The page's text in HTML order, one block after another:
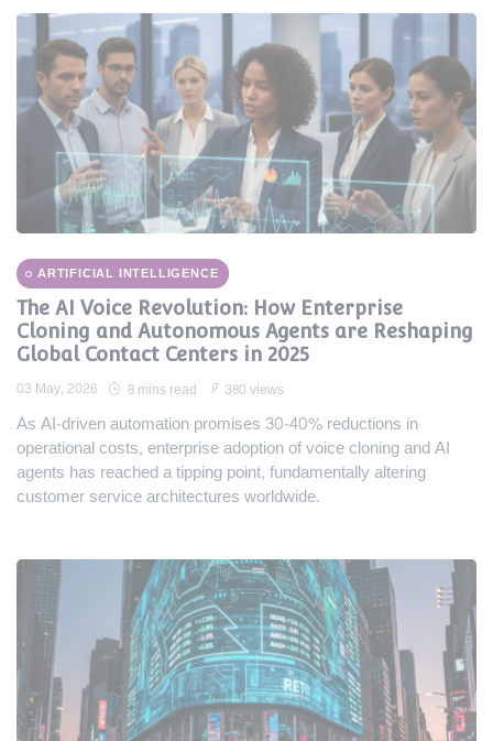
ARTIFICIAL INTELLIGENCE
The AI Voice Revolution: How Enterprise
Cloning and Autonomous Agents are Reshaping
Global Contact Centers in 2025
03 May, 2026 8 mins read 380 views
As AI-driven automation promises 30-40% reductions in
operational costs, enterprise adoption of voice cloning and AI
agents has reached a tipping point, fundamentally altering
customer service architectures worldwide.